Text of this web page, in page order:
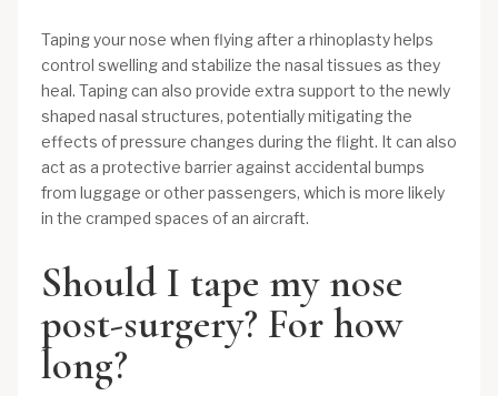
Taping your nose when flying after a rhinoplasty helps
control swelling and stabilize the nasal tissues as they
heal. Taping can also provide extra support to the newly
shaped nasal structures, potentially mitigating the
effects of pressure changes during the flight. It can also
act as a protective barrier against accidental bumps
from luggage or other passengers, which is more likely
in the cramped spaces of an aircraft.
Should I tape my nose
post-surgery? For how
long?